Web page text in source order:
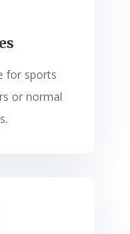
for sports
or normal